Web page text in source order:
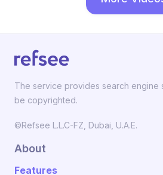
The service provides search engine
be copyrighted.
©Refsee L.L.C-FZ, Dubai, U.A.E.
About
Features